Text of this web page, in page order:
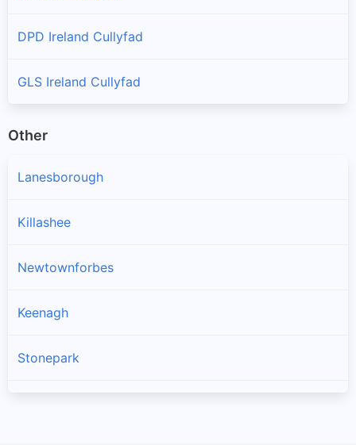
DPD Ireland Cullyfad
GLS Ireland Cullyfad
Other
Lanesborough
Killashee
Newtownforbes
Keenagh
Stonepark